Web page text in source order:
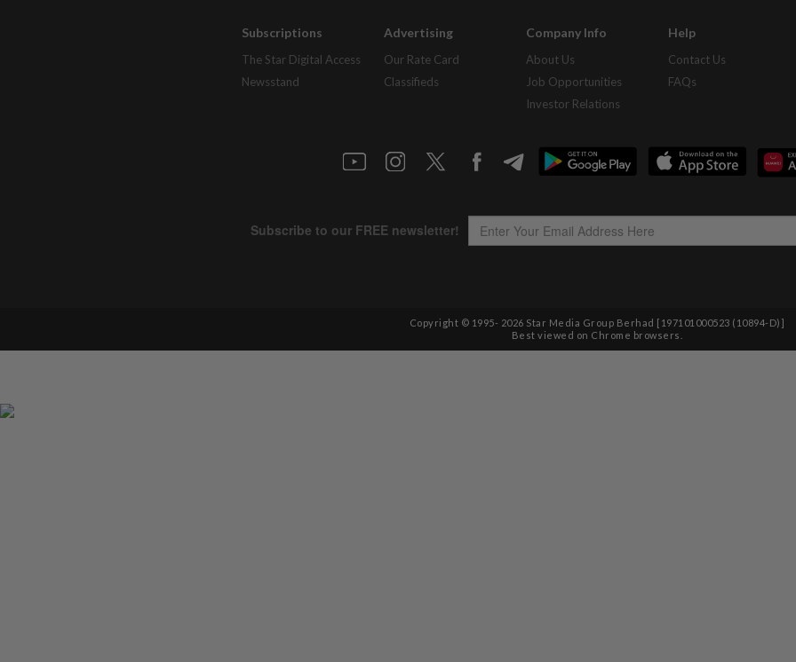
Subscriptions
The Star Digital Access
Newsstand
Advertising
Our Rate Card
Classifieds
Company Info
About Us
Job Opportunities
Investor Relations
Help
Contact Us
FAQs
Copyright © 1995- 2026 Star Media Group Berhad [197101000523 (10894-D)]
Best viewed on Chrome browsers.